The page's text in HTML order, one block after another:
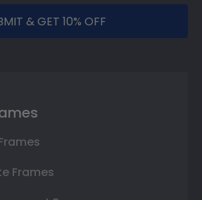
& GET 10% OFF
Frames